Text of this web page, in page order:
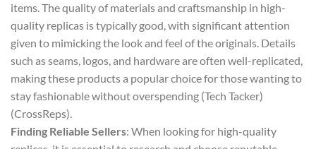
items. The quality of materials and craftsmanship in high-
quality replicas is typically good, with significant attention
given to mimicking the look and feel of the originals. Details
such as seams, logos, and hardware are often well-replicated,
making these products a popular choice for those wanting to
stay fashionable without overspending​ (Tech Tacker)​​
(CrossReps)​.
Finding Reliable Sellers: When looking for high-quality